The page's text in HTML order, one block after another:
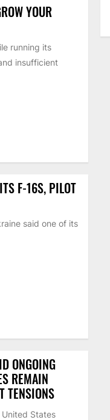
YOUR
running its
insufficient
F-16S, PILOT
said one of its
ONGOING
REMAIN
TENSIONS
States